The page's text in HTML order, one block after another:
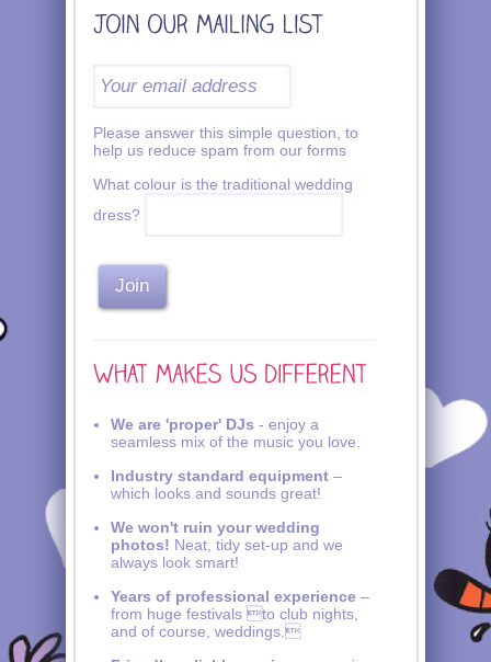
Please answer this simple question, to
help us reduce spam from our forms
What colour is the traditional wedding
dress?
We are 'proper' DJs - enjoy a
seamless mix of the music you love.
Industry standard equipment –
which looks and sounds great!
We won't ruin your wedding
photos! Neat, tidy set-up and we
always look smart!
Years of professional experience –
from huge festivals to club nights,
and of course, weddings.